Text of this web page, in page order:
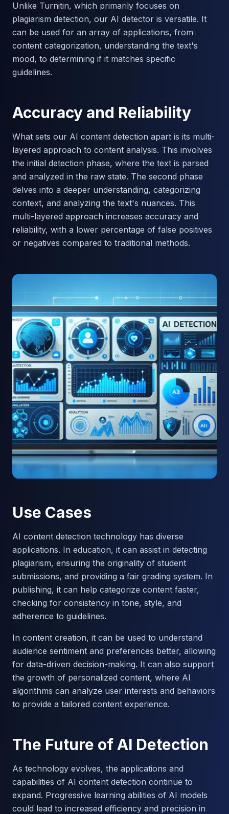
Unlike Turnitin, which primarily focuses on
plagiarism detection, our AI detector is versatile. It
can be used for an array of applications, from
content categorization, understanding the text's
mood, to determining if it matches specific
guidelines.
Accuracy and Reliability
What sets our AI content detection apart is its multi-
layered approach to content analysis. This involves
the initial detection phase, where the text is parsed
and analyzed in the raw state. The second phase
delves into a deeper understanding, categorizing
context, and analyzing the text's nuances. This
multi-layered approach increases accuracy and
reliability, with a lower percentage of false positives
or negatives compared to traditional methods.
Use Cases
AI content detection technology has diverse
applications. In education, it can assist in detecting
plagiarism, ensuring the originality of student
submissions, and providing a fair grading system. In
publishing, it can help categorize content faster,
checking for consistency in tone, style, and
adherence to guidelines.
In content creation, it can be used to understand
audience sentiment and preferences better, allowing
for data-driven decision-making. It can also support
the growth of personalized content, where AI
algorithms can analyze user interests and behaviors
to provide a tailored content experience.
The Future of AI Detection
As technology evolves, the applications and
capabilities of AI content detection continue to
expand. Progressive learning abilities of AI models
could lead to increased efficiency and precision in